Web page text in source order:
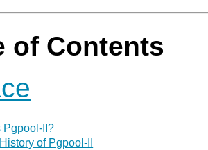
of Contents
Pgpool-II?
of Pgpool-II